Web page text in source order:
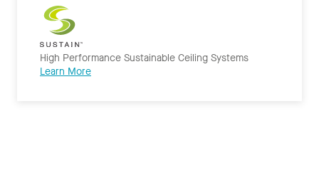
High Performance Sustainable Ceiling Systems
Learn More